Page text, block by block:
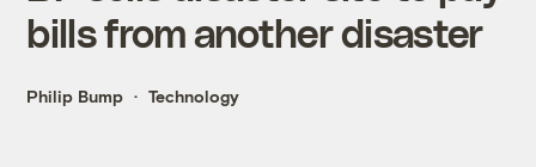
bills from another disaster
Philip Bump Technology